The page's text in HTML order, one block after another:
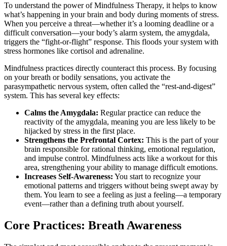
To understand the power of Mindfulness Therapy, it helps to know
what’s happening in your brain and body during moments of stress.
When you perceive a threat—whether it’s a looming deadline or a
difficult conversation—your body’s alarm system, the amygdala,
triggers the “fight-or-flight” response. This floods your system with
stress hormones like cortisol and adrenaline.
Mindfulness practices directly counteract this process. By focusing
on your breath or bodily sensations, you activate the
parasympathetic nervous system, often called the “rest-and-digest”
system. This has several key effects:
Calms the Amygdala: Regular practice can reduce the
reactivity of the amygdala, meaning you are less likely to be
hijacked by stress in the first place.
Strengthens the Prefrontal Cortex: This is the part of your
brain responsible for rational thinking, emotional regulation,
and impulse control. Mindfulness acts like a workout for this
area, strengthening your ability to manage difficult emotions.
Increases Self-Awareness: You start to recognize your
emotional patterns and triggers without being swept away by
them. You learn to see a feeling as just a feeling—a temporary
event—rather than a defining truth about yourself.
Core Practices: Breath Awareness